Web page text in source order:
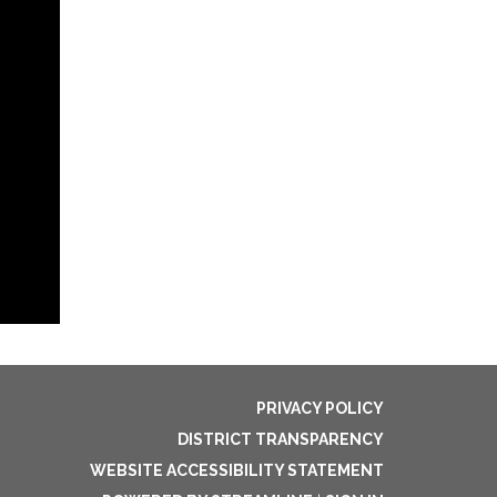
PRIVACY POLICY
DISTRICT TRANSPARENCY
WEBSITE ACCESSIBILITY STATEMENT